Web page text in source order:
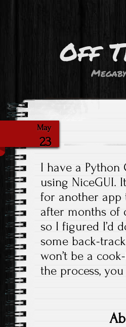
Off
May
23
I have a Python
using NiceGUI.
for another app
after months of
so I figured I’d
some back-
won’t be a
the process,